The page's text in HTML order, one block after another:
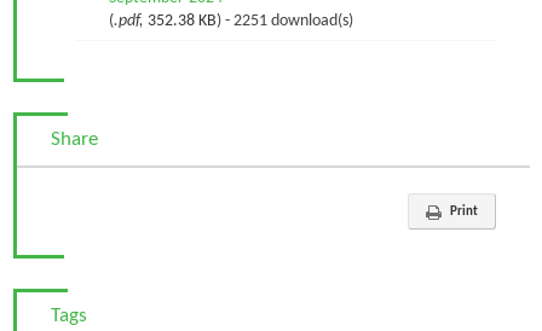
(.pdf, 352.38 KB) - 2251 download(s)
Share
Print
Tags